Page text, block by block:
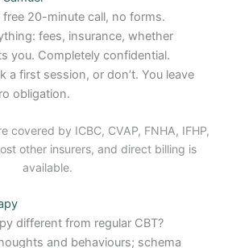
20-minute call, no forms.
fees, insurance, whether
you. Completely confidential.
a first session, or don’t. You leave
obligation.
covered by ICBC, CVAP, FNHA, IFHP,
other insurers, and direct billing is
available.
different from regular CBT?
and behaviours; schema